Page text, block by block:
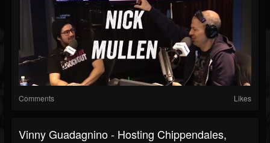
Comments Likes
Vinny Guadagnino - Hosting Chippendales,